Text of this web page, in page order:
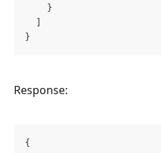
    }
}
Response:
{